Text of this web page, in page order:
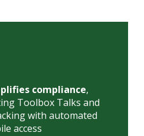
compliance,
Toolbox Talks and
with automated
access